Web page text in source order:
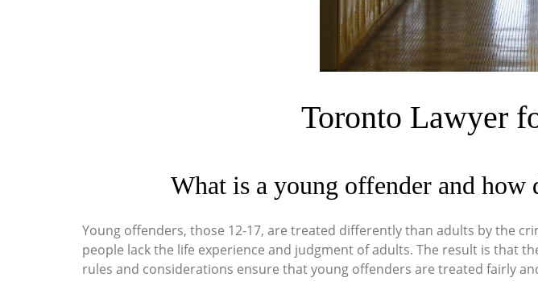
Toronto Lawyer
What is a young offender and how
Young offenders, those 12-17, are treated differently than adults by the
people lack the life experience and judgment of adults. The result is that
rules and considerations ensure that young offenders are treated fairly